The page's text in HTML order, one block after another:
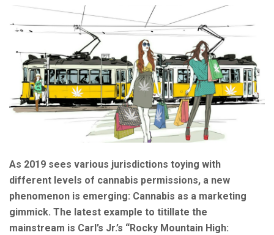
As 2019 sees various jurisdictions toying with
different levels of cannabis permissions, a new
phenomenon is emerging: Cannabis as a marketing
gimmick. The latest example to titillate the
mainstream is Carl’s Jr.’s “Rocky Mountain High: